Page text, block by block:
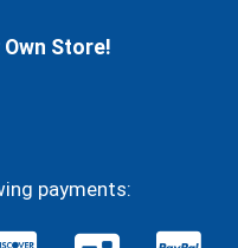
Own Store!
payments: